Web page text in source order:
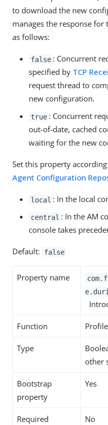
to download the new
manages the response
as follows:
false : Concurrent
specified by TCP
request thread to
new configuration.
true : Concurrent
out-of-date, cached
waiting for the new
Set this property
Agent Configuration
local : In the local
central : In the AM
console takes
Default: false
Property name
Function Profile
Type
other
Bootstrap
property
Yes
Required
No